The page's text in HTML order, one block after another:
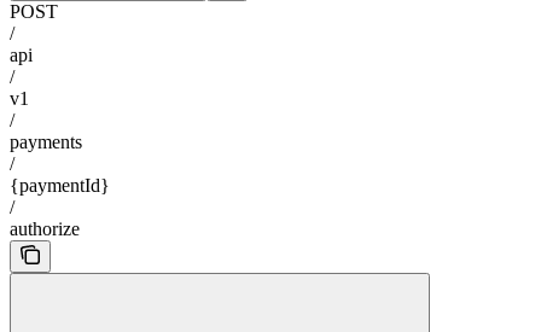
POST
/
api
/
v1
/
payments
/
{paymentId}
/
authorize